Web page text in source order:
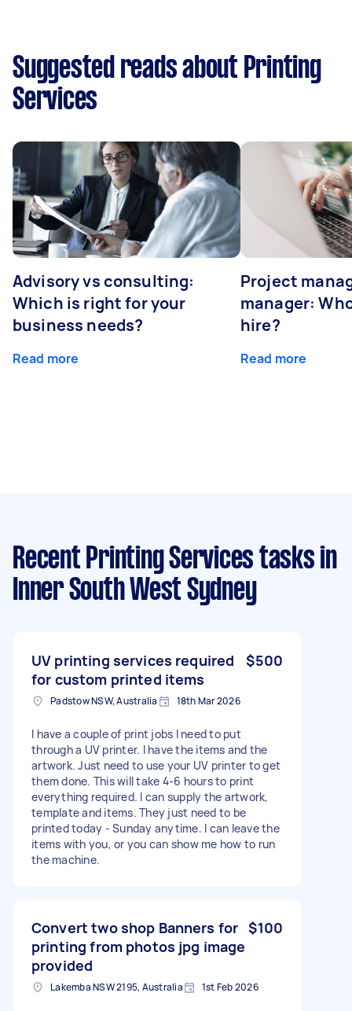
Suggested reads about Printing
Services
Advisory vs consulting:
Which is right for your
business needs?
Read more
Project
manager:
hire?
Read more
Recent Printing Services tasks in
Inner South West Sydney
UV printing services required
for custom printed items
$500
Padstow NSW, Australia 18th Mar 2026
I have a couple of print jobs I need to put
through a UV printer. I have the items and the
artwork. Just need to use your UV printer to get
them done. This will take 4-6 hours to print
everything required. I can supply the artwork,
template and items. They just need to be
printed today - Sunday anytime. I can leave the
items with you, or you can show me how to run
the machine.
Convert two shop Banners for
printing from photos jpg image
provided
$100
Lakemba NSW 2195, Australia 1st Feb 2026